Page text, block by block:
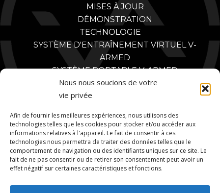
Nous nous soucions de votre
vie privée
Afin de fournir les meilleures expériences, nous utilisons des
technologies telles que les cookies pour stocker et/ou accéder aux
informations relatives à l'appareil. Le fait de consentir à ces
technologies nous permettra de traiter des données telles que le
comportement de navigation ou des identifiants uniques sur ce site. Le
fait de ne pas consentir ou de retirer son consentement peut avoir un
effet négatif sur certaines caractéristiques et fonctions.
MISES À JOUR
DÉMONSTRATION
TECHNOLOGIE
SYSTÈME D'ENTRAÎNEMENT VIRTUEL V-
ARMED
SYSTÈME PORTABLE V-ARMED
CONCEPTION SUR MESURE
VIDÉOS DE FORMATION POLICIÈRE
PARTENAIRES
MILITAIRE
AVANTAGES DE LA FORMATION MILITAIRE
VIDÉOS D'ENTRAÎNEMENT MILITAIRE
PARTENAIRES MILITAIRES